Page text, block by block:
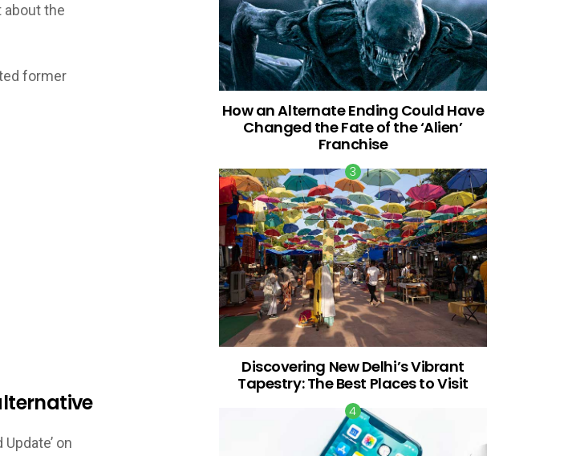
about the
former
on
How an Alternate Ending Could Have
Changed the Fate of the ‘Alien’
Franchise
Discovering New Delhi’s Vibrant
Tapestry: The Best Places to Visit